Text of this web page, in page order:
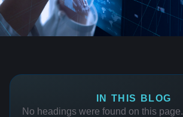
IN THIS BLOG
No headings were found on this page.